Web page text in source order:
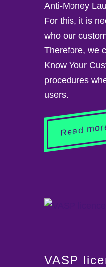
Anti-Money
For this, it is
who our
Therefore, we
Know Your
procedures
users.
Read
VASP